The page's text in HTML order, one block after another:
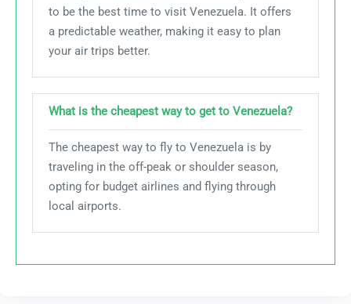
to be the best time to visit Venezuela. It offers
a predictable weather, making it easy to plan
your air trips better.
What is the cheapest way to get to Venezuela?
The cheapest way to fly to Venezuela is by
traveling in the off-peak or shoulder season,
opting for budget airlines and flying through
local airports.